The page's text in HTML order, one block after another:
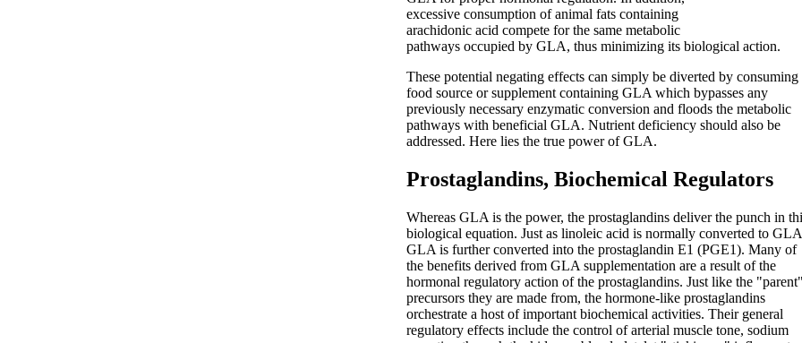
excessive consumption of animal fats containing
arachidonic acid compete for the same metabolic
pathways occupied by GLA, thus minimizing its biological action.
These potential negating effects can simply be diverted by consuming
food source or supplement containing GLA which bypasses any
previously necessary enzymatic conversion and floods the metabolic
pathways with beneficial GLA. Nutrient deficiency should also be
addressed. Here lies the true power of GLA.
Prostaglandins, Biochemical Regulators
Whereas GLA is the power, the prostaglandins deliver the punch in
biological equation. Just as linoleic acid is normally converted to
GLA is further converted into the prostaglandin E1 (PGE1). Many of
the benefits derived from GLA supplementation are a result of the
hormonal regulatory action of the prostaglandins. Just like the
precursors they are made from, the hormone-like prostaglandins
orchestrate a host of important biochemical activities. Their general
regulatory effects include the control of arterial muscle tone, sodium